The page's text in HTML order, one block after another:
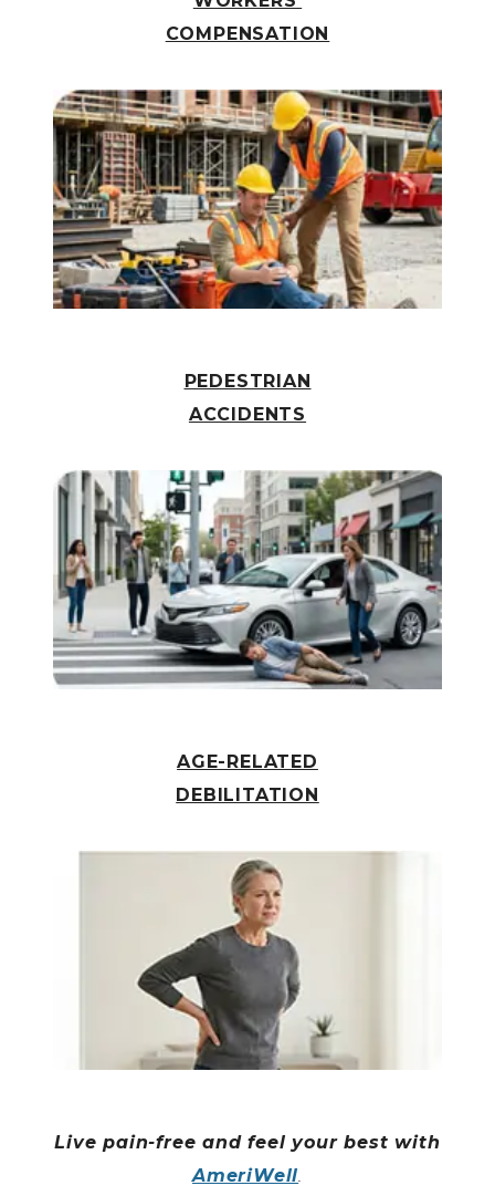
COMPENSATION
PEDESTRIAN
ACCIDENTS
AGE-RELATED
DEBILITATION
Live pain-free and feel your best with
AmeriWell